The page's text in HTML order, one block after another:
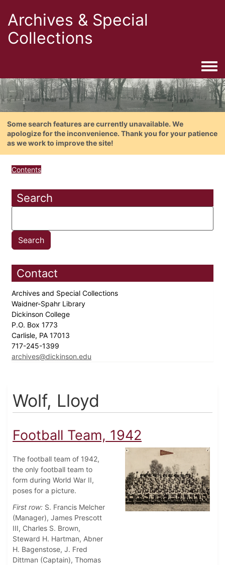
Archives & Special
Collections
Some search features are currently unavailable. We
apologize for the inconvenience. Thank you for your patience
as we work to improve the site!
Contents
Search
Contact
Archives and Special Collections
Waidner-Spahr Library
Dickinson College
P.O. Box 1773
Carlisle, PA 17013
717-245-1399
archives@dickinson.edu
Wolf, Lloyd
Football Team, 1942
The football team of 1942,
the only football team to
form during World War II,
poses for a picture.
First row: S. Francis Melcher
(Manager), James Prescott
III, Charles S. Brown,
Steward H. Hartman, Abner
H. Bagenstose, J. Fred
Dittman (Captain), Thomas